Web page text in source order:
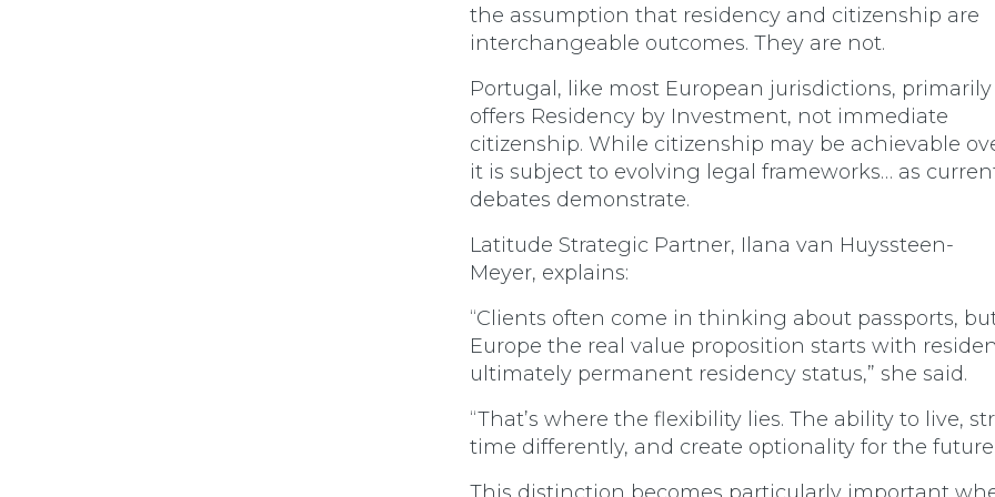
the assumption that residency and citizenship are
interchangeable outcomes. They are not.
Portugal, like most European jurisdictions, primarily
offers Residency by Investment, not immediate
citizenship. While citizenship may be achievable
it is subject to evolving legal frameworks… as
debates demonstrate.
Latitude Strategic Partner, Ilana van Huyssteen-
Meyer, explains:
“Clients often come in thinking about passports,
Europe the real value proposition starts with
ultimately permanent residency status,” she said.
“That’s where the flexibility lies. The ability to live,
time differently, and create optionality for the